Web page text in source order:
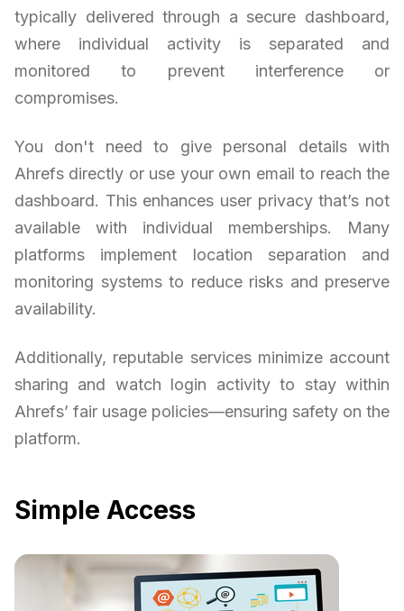
typically delivered through a secure dashboard,
where individual activity is separated and
monitored to prevent interference or
compromises.
You don't need to give personal details with
Ahrefs directly or use your own email to reach the
dashboard. This enhances user privacy that’s not
available with individual memberships. Many
platforms implement location separation and
monitoring systems to reduce risks and preserve
availability.
Additionally, reputable services minimize account
sharing and watch login activity to stay within
Ahrefs’ fair usage policies—ensuring safety on the
platform.
Simple Access